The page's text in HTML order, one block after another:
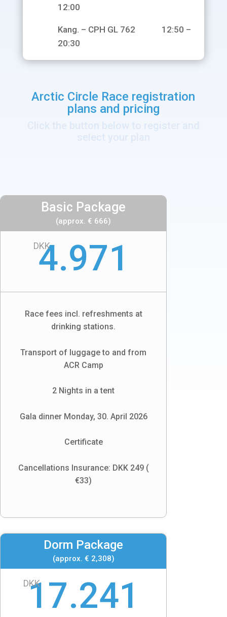
12:00
Kang. – CPH GL 762 12:50 –
20:30
Arctic Circle Race registration
plans and pricing
Basic Package
(approx. € 666)
DKK
4.971
Race fees incl. refreshments at
drinking stations.
Transport of luggage to and from
ACR Camp
2 Nights in a tent
Gala dinner Monday, 30. April 2026
Certificate
Cancellations Insurance: DKK 249 (
€33)
Dorm Package
(approx. € 2,308)
DKK
17.241